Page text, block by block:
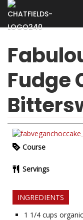
Fudge
Course
Servings
INGREDIENTS
1 1/4 cups